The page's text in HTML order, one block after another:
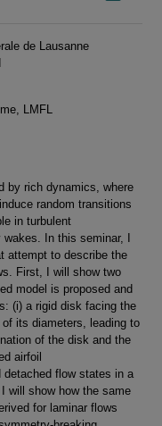
de Lausanne
LMFL
by rich dynamics, where
random transitions
in turbulent
In this seminar, I
attempt to describe the
First, I will show two
model is proposed and
(i) a rigid disk facing the
its diameters, leading to
of the disk and the
airfoil
flow states in a
will show how the same
for laminar flows